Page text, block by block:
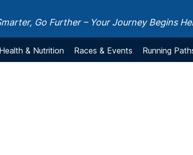
Go Further – Your Journey Begins
Health & Nutrition Races & Events Running